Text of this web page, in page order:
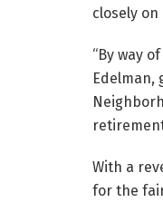
closely
“By way
With a
for the